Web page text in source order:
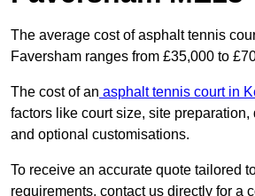
The average cost of asphalt tennis
Faversham ranges from £35,000 to
The cost of an asphalt tennis court in
factors like court size, site preparation,
and optional customisations.
To receive an accurate quote tailored
requirements, contact us directly for a